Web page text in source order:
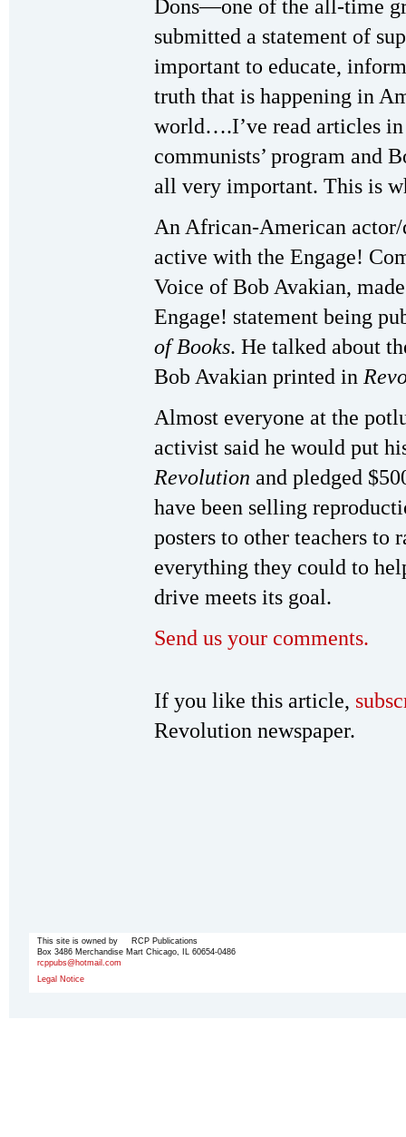
Dons—one of the all-time
submitted a statement of
important to educate,
truth that is happening in
world….I’ve read articles
communists’ program and
all very important. This is
An African-American actor/
active with the Engage!
Voice of Bob Avakian,
Engage! statement being
of Books. He talked about
Bob Avakian printed in
Almost everyone at the
activist said he would put
Revolution and pledged
have been selling
posters to other teachers to
everything they could to
drive meets its goal.
Send us your comments.
If you like this article,
Revolution newspaper.
This site is owned by RCP Publications
Box 3486 Merchandise Mart Chicago, IL 60654-0486
rcppubs@hotmail.com
Legal Notice